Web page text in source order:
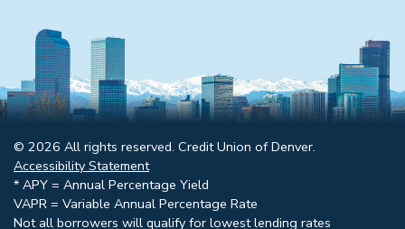
© 2026 All rights reserved. Credit Union of Denver.
Accessibility Statement
* APY = Annual Percentage Yield
VAPR = Variable Annual Percentage Rate
Not all borrowers will qualify for lowest lending rates